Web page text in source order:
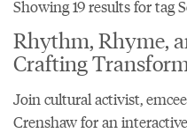
Showing 19 results for tag
Rhythm, Rhyme,
Crafting
Join cultural activist,
Crenshaw for an